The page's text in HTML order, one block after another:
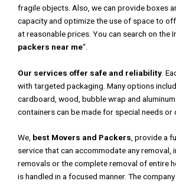
fragile objects. Also, we can provide boxes
capacity and optimize the use of space to
at reasonable prices. You can search on the
packers near me“.
Our services offer safe and reliability .
with targeted packaging. Many options
cardboard, wood, bubble wrap and
containers can be made for special needs or
We, best Movers and Packers, provide a
service that can accommodate any removal,
removals or the complete removal of entire
is handled in a focused manner. The